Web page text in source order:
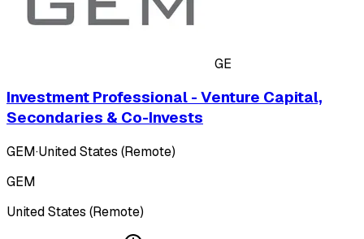
GE
Investment Professional - Venture Capital,
Secondaries & Co-Invests
GEM·United States (Remote)
GEM
United States (Remote)